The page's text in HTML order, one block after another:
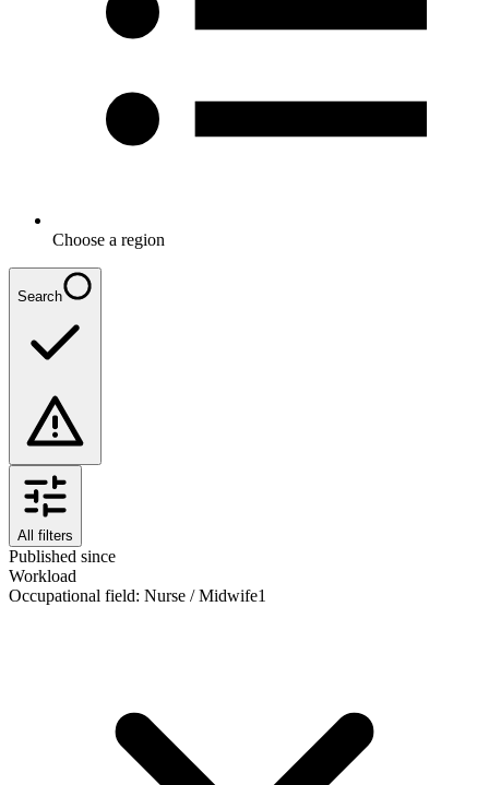
Choose a region
Search
All filters
Published since
Workload
Occupational field: Nurse / Midwife1